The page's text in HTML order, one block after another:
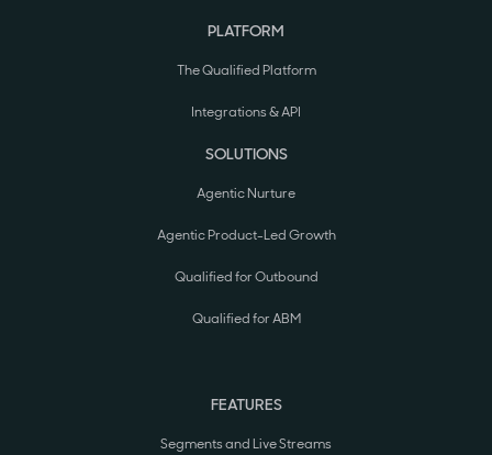
PLATFORM
The Qualified Platform
Integrations & API
SOLUTIONS
Agentic Nurture
Agentic Product-Led Growth
Qualified for Outbound
Qualified for ABM
FEATURES
Segments and Live Streams